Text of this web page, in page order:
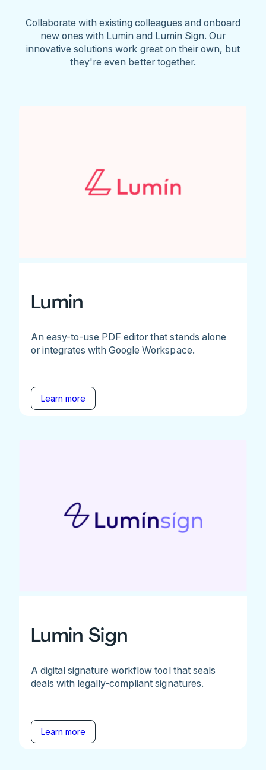
Collaborate with existing colleagues and onboard
new ones with Lumin and Lumin Sign. Our
innovative solutions work great on their own, but
they're even better together.
Lumin
An easy-to-use PDF editor that stands alone
or integrates with Google Workspace.
Learn more
Lumin Sign
A digital signature workflow tool that seals
deals with legally-compliant signatures.
Learn more